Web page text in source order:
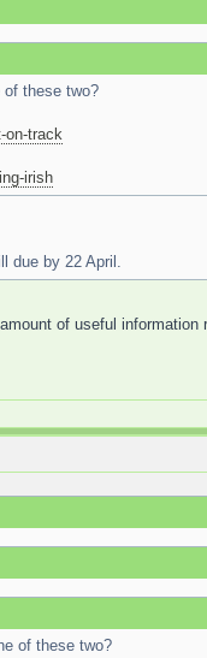
these two?
on-track
irish
due by 22 April.
of useful
of these two?